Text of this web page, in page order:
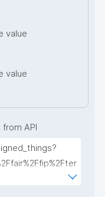
value
value
API